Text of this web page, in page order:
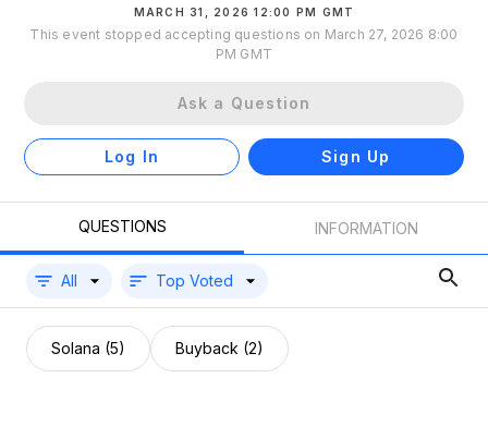
MARCH 31, 2026 12:00 PM GMT
This event stopped accepting questions on March 27, 2026 8:00
PM GMT
Ask a Question
Log In Sign Up
QUESTIONS INFORMATION
All Top Voted
Solana (5) Buyback (2)